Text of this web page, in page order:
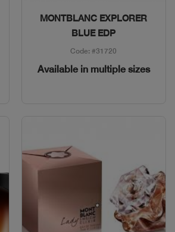
Quick View
MONTBLANC EXPLORER
BLUE EDP
Code: #31720
Available in multiple sizes